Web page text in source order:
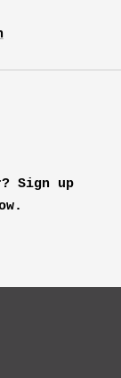
Sign up